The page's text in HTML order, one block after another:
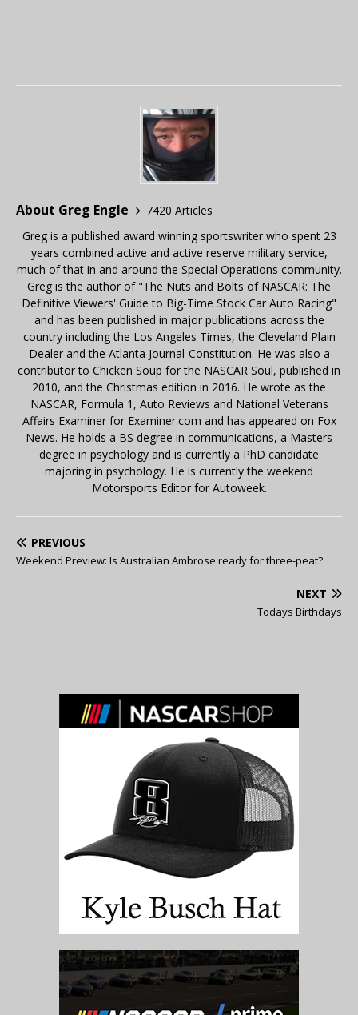
About Greg Engle
7420 Articles
Greg is a published award winning sportswriter who spent 23
years combined active and active reserve military service,
much of that in and around the Special Operations community.
Greg is the author of "The Nuts and Bolts of NASCAR: The
Definitive Viewers' Guide to Big-Time Stock Car Auto Racing"
and has been published in major publications across the
country including the Los Angeles Times, the Cleveland Plain
Dealer and the Atlanta Journal-Constitution. He was also a
contributor to Chicken Soup for the NASCAR Soul, published in
2010, and the Christmas edition in 2016. He wrote as the
NASCAR, Formula 1, Auto Reviews and National Veterans
Affairs Examiner for Examiner.com and has appeared on Fox
News. He holds a BS degree in communications, a Masters
degree in psychology and is currently a PhD candidate
majoring in psychology. He is currently the weekend
Motorsports Editor for Autoweek.
PREVIOUS
Weekend Preview: Is Australian Ambrose ready for three-peat?
NEXT
Todays Birthdays